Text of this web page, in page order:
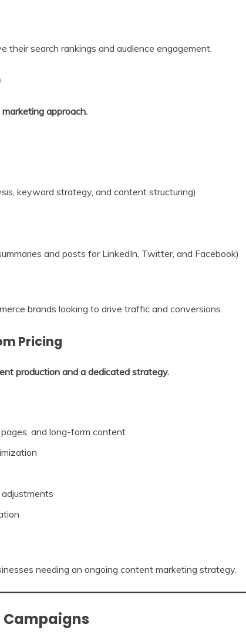
their search rankings and audience engagement.
approach.
keyword strategy, and content structuring)
and posts for LinkedIn, Twitter, and Facebook)
brands looking to drive traffic and conversions.
Pricing
production and a dedicated strategy.
and long-form content
needing an ongoing content marketing strategy.
Campaigns